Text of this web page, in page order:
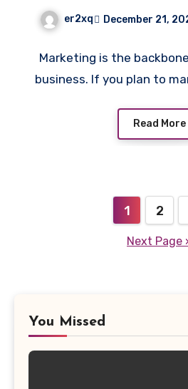
er2xq December 21,
Marketing is the
business. If you plan to
Read More
pagination
1 2
Next Page
You Missed